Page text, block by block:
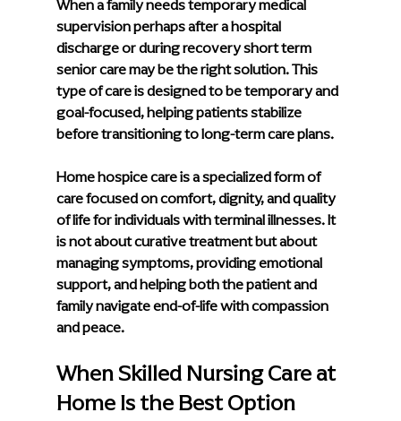
When a family needs temporary medical
supervision perhaps after a hospital
discharge or during recovery short term
senior care may be the right solution. This
type of care is designed to be temporary and
goal-focused, helping patients stabilize
before transitioning to long-term care plans.
Home hospice care is a specialized form of
care focused on comfort, dignity, and quality
of life for individuals with terminal illnesses. It
is not about curative treatment but about
managing symptoms, providing emotional
support, and helping both the patient and
family navigate end-of-life with compassion
and peace.
When Skilled Nursing Care at
Home Is the Best Option